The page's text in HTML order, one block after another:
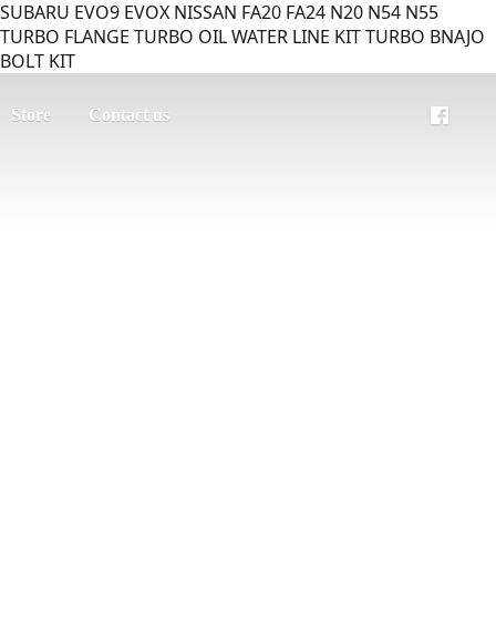
SUBARU EVO9 EVOX NISSAN FA20 FA24 N20 N54 N55
TURBO FLANGE TURBO OIL WATER LINE KIT TURBO BNAJO
BOLT KIT
Store Contact us